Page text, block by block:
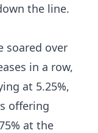
the line.
soared over
in a row,
at 5.25%,
offering
at the